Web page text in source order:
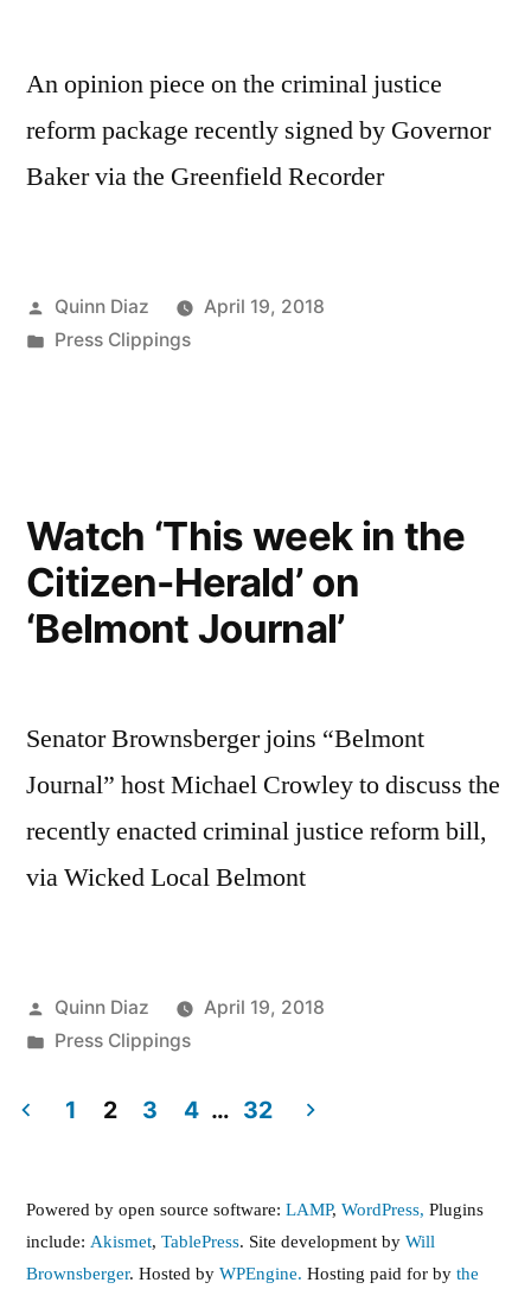
An opinion piece on the criminal justice
reform package recently signed by Governor
Baker via the Greenfield Recorder
Posted
by
Quinn Diaz
April 19, 2018
Posted
Press Clippings
Watch ‘This week in the
Citizen-Herald’ on
‘Belmont Journal’
Senator Brownsberger joins “Belmont
Journal” host Michael Crowley to discuss the
recently enacted criminal justice reform bill,
via Wicked Local Belmont
Posted
by
Quinn Diaz
April 19, 2018
Posted
Press Clippings
pagination
1 2 3 4 … 32
Powered by open source software: LAMP, WordPress, Plugins
include: Akismet, TablePress. Site development by Will
Brownsberger. Hosted by WPEngine. Hosting paid for by the